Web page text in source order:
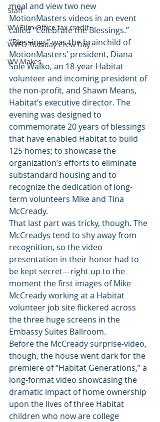
Staff
WV Film Office tax credit
WVFO Tuesday Crew Day
WV Makes
meal and view two new
MotionMasters videos in an event
called “Celebrate the Blessings.”
“Blessings” was the brainchild of
MotionMasters’ president, Diana
Sole Walko, an 18-year Habitat
volunteer and incoming president of
the non-profit, and Shawn Means,
Habitat’s executive director. The
evening was designed to
commemorate 20 years of blessings
that have enabled Habitat to build
125 homes; to showcase the
organization’s efforts to eliminate
substandard housing and to
recognize the dedication of long-
term volunteers Mike and Tina
McCready.
That last part was tricky, though. The
McCreadys tend to shy away from
recognition, so the video
presentation in their honor had to
be kept secret—right up to the
moment the first images of Mike
McCready working at a Habitat
volunteer job site flickered across
the three huge screens in the
Embassy Suites Ballroom.
Before the McCready surprise-video,
though, the house went dark for the
premiere of “Habitat Generations,” a
long-format video showcasing the
dramatic impact of home ownership
upon the lives of three Habitat
children who now are college